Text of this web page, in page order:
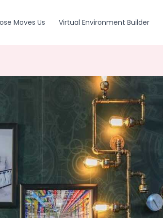
Moves Us Virtual Environment Builder